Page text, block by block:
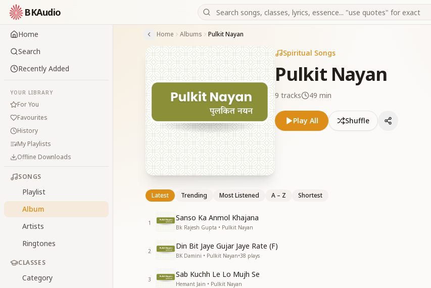
BKAudio
Home
Search
Recently Added
YOUR LIBRARY
For You
Favourites
History
My Playlists
Offline Downloads
SONGS
Playlist
Album
Artists
Ringtones
CLASSES
Category
Home Albums Pulkit Nayan
Spiritual Songs
Pulkit Nayan
9 tracks 49 min
Play All Shuffle
Latest Trending Most Listened A – Z Shortest
1
Sanso Ka Anmol Khajana
Bk Rajesh Gupta • Pulkit Nayan
2
Din Bit Jaye Gujar Jaye Rate (F)
BK Damini • Pulkit Nayan•38 plays
3
Sab Kuchh Le Lo Mujh Se
Hemant Jain • Pulkit Nayan